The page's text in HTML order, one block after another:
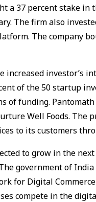
a 37 percent stake in
The firm also
The company
increased investor’s
of the 50 startup
of funding.
Well Foods.
to its customers
to grow in the
government of
for Digital
compete in the